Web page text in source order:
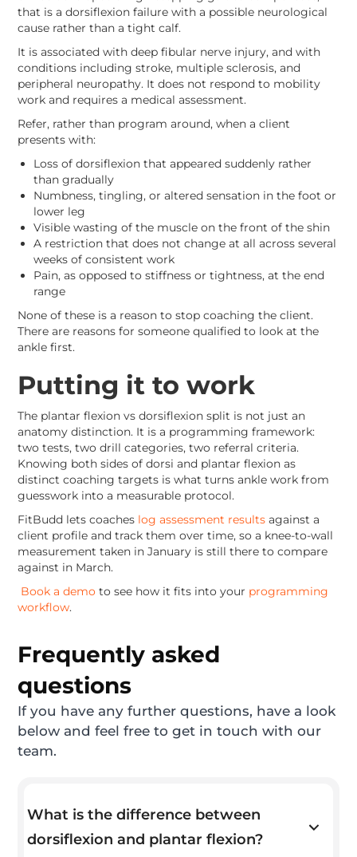
that is a dorsiflexion failure with a possible neurological
cause rather than a tight calf.
It is associated with deep fibular nerve injury, and with
conditions including stroke, multiple sclerosis, and
peripheral neuropathy. It does not respond to mobility
work and requires a medical assessment.
Refer, rather than program around, when a client
presents with:
Loss of dorsiflexion that appeared suddenly rather
than gradually
Numbness, tingling, or altered sensation in the foot or
lower leg
Visible wasting of the muscle on the front of the shin
A restriction that does not change at all across several
weeks of consistent work
Pain, as opposed to stiffness or tightness, at the end
range
None of these is a reason to stop coaching the client.
There are reasons for someone qualified to look at the
ankle first.
Putting it to work
The plantar flexion vs dorsiflexion split is not just an
anatomy distinction. It is a programming framework:
two tests, two drill categories, two referral criteria.
Knowing both sides of dorsi and plantar flexion as
distinct coaching targets is what turns ankle work from
guesswork into a measurable protocol.
FitBudd lets coaches log assessment results against a
client profile and track them over time, so a knee-to-wall
measurement taken in January is still there to compare
against in March.
Book a demo to see how it fits into your programming
workflow.
Frequently asked
questions
If you have any further questions, have a look
below and feel free to get in touch with our
team.
What is the difference between
dorsiflexion and plantar flexion?